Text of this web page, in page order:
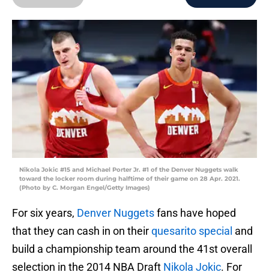
Nikola Jokic #15 and Michael Porter Jr. #1 of the Denver Nuggets walk
toward the locker room during halftime of their game on 28 Apr. 2021.
(Photo by C. Morgan Engel/Getty Images)
For six years, Denver Nuggetsfans have hoped
that they can cash in on theirquesarito special and
build a championship team around the 41st overall
selection in the 2014 NBA Draft Nikola Jokic. For